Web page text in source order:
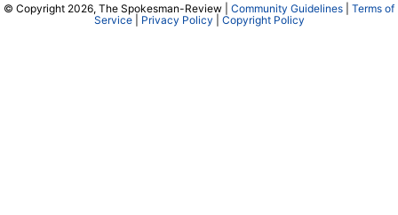
© Copyright 2026, The Spokesman-Review | Community Guidelines
Terms of
Service| Privacy Policy Copyright Policy